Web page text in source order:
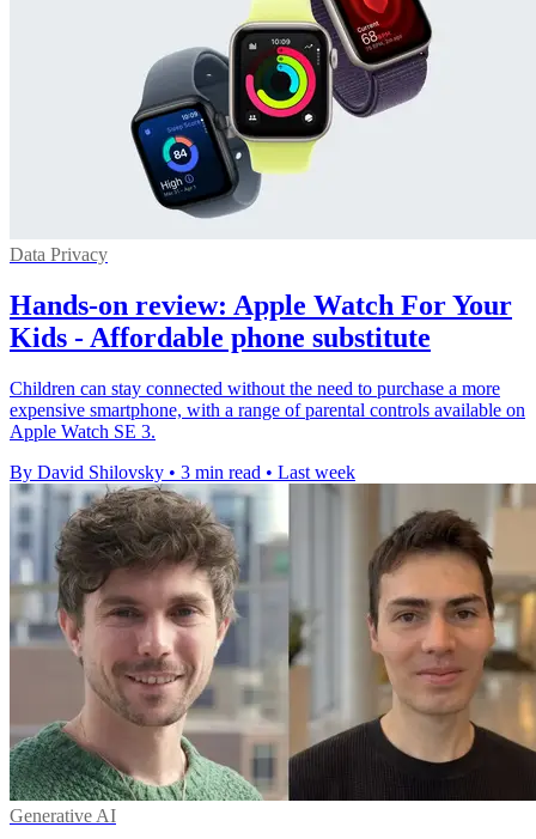
Data Privacy
Hands-on review: Apple Watch For Your
Kids - Affordable phone substitute
Children can stay connected without the need to purchase a more
expensive smartphone, with a range of parental controls available on
Apple Watch SE 3.
By David Shilovsky • 3 min read • Last week
Generative AI